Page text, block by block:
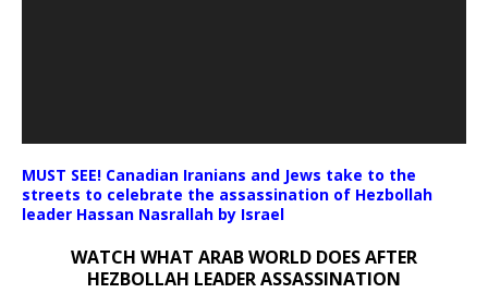
MUST SEE! Canadian Iranians and Jews take to the
streets to celebrate the assassination of Hezbollah
leader Hassan Nasrallah by Israel
WATCH WHAT ARAB WORLD DOES AFTER
HEZBOLLAH LEADER ASSASSINATION